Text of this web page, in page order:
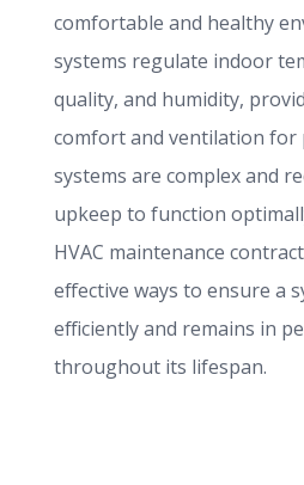
comfortable and healthy
systems regulate indoor
quality, and humidity,
comfort and ventilation for
systems are complex and
upkeep to function
HVAC maintenance
effective ways to ensure a
efficiently and remains in
throughout its lifespan.